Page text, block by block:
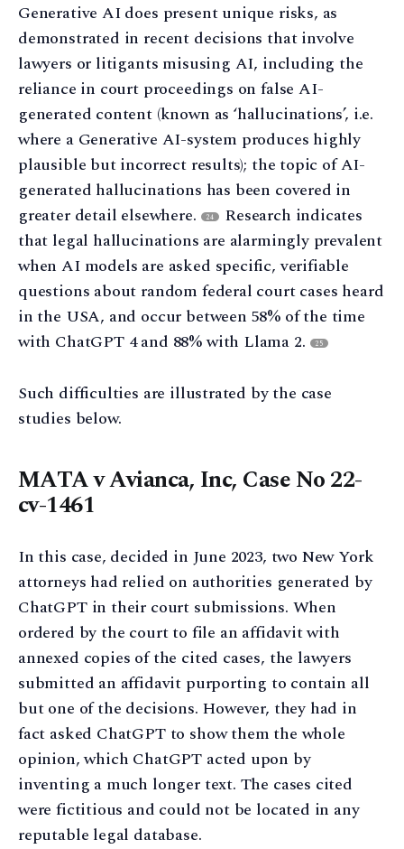
Generative AI does present unique risks, as
demonstrated in recent decisions that involve
lawyers or litigants misusing AI, including the
reliance in court proceedings on false AI-
generated content (known as ‘hallucinations’, i.e.
where a Generative AI-system produces highly
plausible but incorrect results); the topic of AI-
generated hallucinations has been covered in
greater detail elsewhere.
24
Research indicates
that legal hallucinations are alarmingly prevalent
when AI models are asked specific, verifiable
questions about random federal court cases heard
in the USA, and occur between 58% of the time
with ChatGPT 4 and 88% with Llama 2.
25
Such difficulties are illustrated by the case
studies below.
MATA v Avianca, Inc, Case No 22-
cv-1461
In this case, decided in June 2023, two New York
attorneys had relied on authorities generated by
ChatGPT in their court submissions. When
ordered by the court to file an affidavit with
annexed copies of the cited cases, the lawyers
submitted an affidavit purporting to contain all
but one of the decisions. However, they had in
fact asked ChatGPT to show them the whole
opinion, which ChatGPT acted upon by
inventing a much longer text. The cases cited
were fictitious and could not be located in any
reputable legal database.